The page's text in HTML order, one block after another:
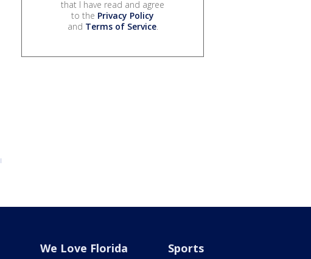
that I have read and agree
to the Privacy Policy
and Terms of Service.
We Love Florida Sports